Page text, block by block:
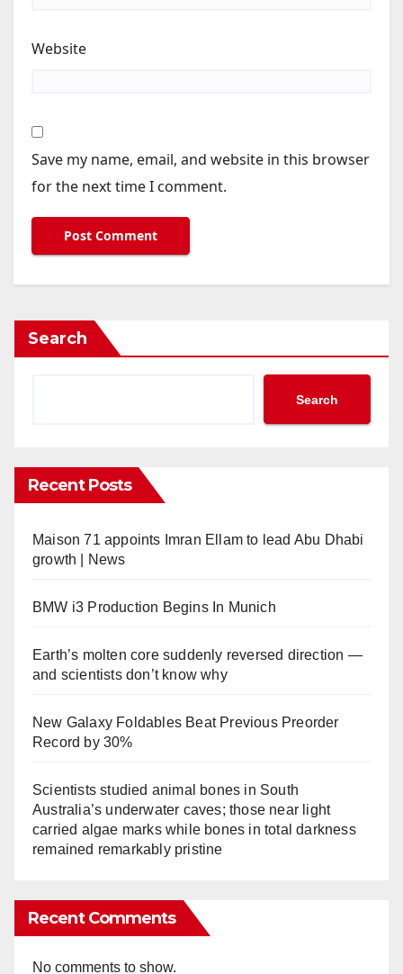
Website
Save my name, email, and website in this browser
for the next time I comment.
Search
Search
Recent Posts
Maison 71 appoints Imran Ellam to lead Abu Dhabi
growth | News
BMW i3 Production Begins In Munich
Earth’s molten core suddenly reversed direction —
and scientists don’t know why
New Galaxy Foldables Beat Previous Preorder
Record by 30%
Scientists studied animal bones in South
Australia’s underwater caves; those near light
carried algae marks while bones in total darkness
remained remarkably pristine
Recent Comments
No comments to show.